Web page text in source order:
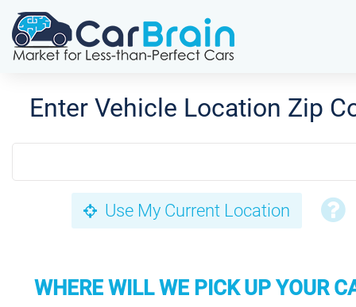
Enter Vehicle Location Zip
Use My Current Location
WHERE WILL WE PICK UP YOUR